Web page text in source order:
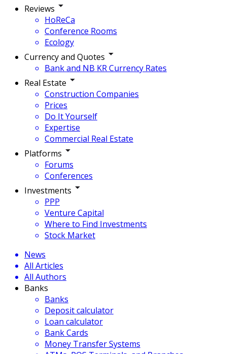
Reviews
HoReCa
Conference Rooms
Ecology
Currency and Quotes
Bank and NB KR Currency Rates
Real Estate
Construction Companies
Prices
Do It Yourself
Expertise
Commercial Real Estate
Platforms
Forums
Conferences
Investments
PPP
Venture Capital
Where to Find Investments
Stock Market
News
All Articles
All Authors
Banks
Banks
Deposit calculator
Loan calculator
Bank Cards
Money Transfer Systems